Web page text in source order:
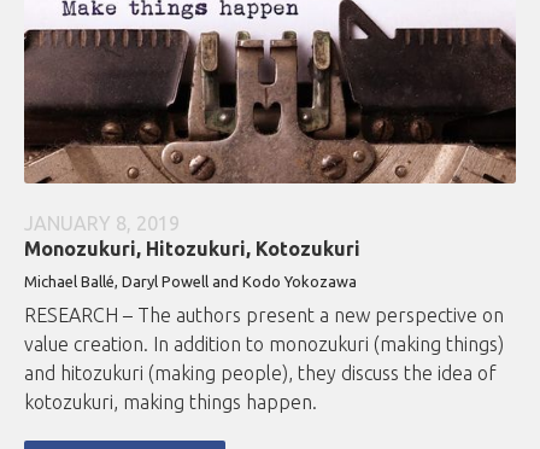
JANUARY 8, 2019
Monozukuri, Hitozukuri, Kotozukuri
Michael Ballé, Daryl Powell and Kodo Yokozawa
RESEARCH – The authors present a new perspective on
value creation. In addition to monozukuri (making things)
and hitozukuri (making people), they discuss the idea of
kotozukuri, making things happen.